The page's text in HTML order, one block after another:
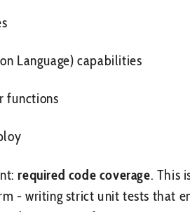
Language) capabilities
functions
required code coverage. This
- writing strict unit tests that